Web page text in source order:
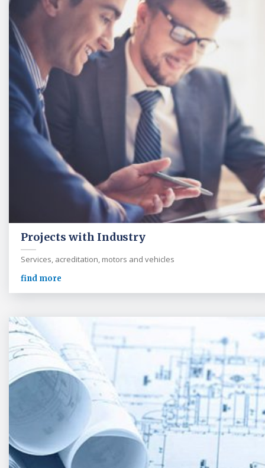
Projects with Industry
Services, acreditation, motors and vehicles
find more